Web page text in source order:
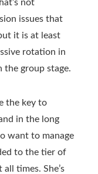
not
issues that
it is at least
rotation in
the group stage.
the key to
in the long
want to manage
to the tier of
times. She’s